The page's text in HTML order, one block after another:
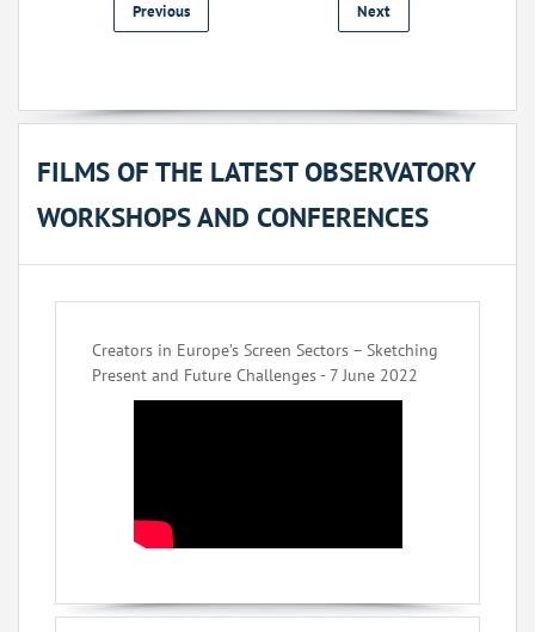
Previous Next
FILMS OF THE LATEST OBSERVATORY
WORKSHOPS AND CONFERENCES
Creators in Europe’s Screen Sectors – Sketching
Present and Future Challenges - 7 June 2022